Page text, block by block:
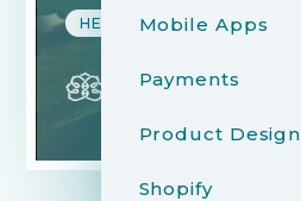
Mobile Apps
Payments
Product Design
Shopify
HEALTH & WELLNESS